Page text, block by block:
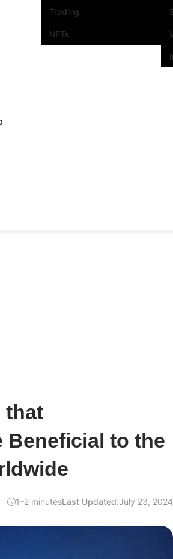
Trading
NFTs
that
Beneficial to the
1–2 minutesLast Updated:July 23, 2024